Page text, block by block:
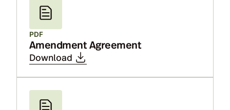
PDF
Amendment Agreement
Download